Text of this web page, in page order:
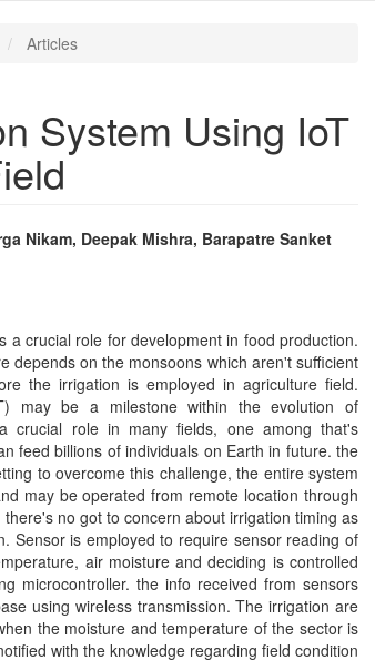
Articles
System Using IoT
Nikam, Deepak Mishra, Barapatre Sanket
a crucial role for development in food production.
depends on the monsoons which aren't sufficient
the irrigation is employed in agriculture field.
may be a milestone within the evolution of
crucial role in many fields, one among that's
feed billions of individuals on Earth in future. the
to overcome this challenge, the entire system
may be operated from remote location through
no got to concern about irrigation timing as
Sensor is employed to require sensor reading of
air moisture and deciding is controlled
microcontroller. the info received from sensors
using wireless transmission. The irrigation are
the moisture and temperature of the sector is
with the knowledge regarding field condition